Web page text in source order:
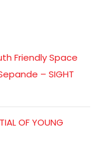
Friendly Space
– SIGHT
OF YOUNG